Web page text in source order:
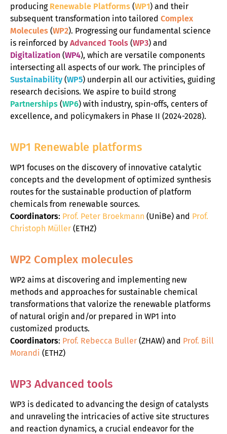
producing Renewable Platforms (WP1) and their
subsequent transformation into tailored Complex
Molecules (WP2). Progressing our fundamental science
is reinforced by Advanced Tools (WP3) and
Digitalization (WP4), which are versatile components
intersecting all aspects of our work. The principles of
Sustainability (WP5) underpin all our activities, guiding
research decisions. We aspire to build strong
Partnerships (WP6) with industry, spin-offs, centers of
excellence, and policymakers in Phase II (2024-2028).
WP1 Renewable platforms
WP1 focuses on the discovery of innovative catalytic
concepts and the development of optimized synthesis
routes for the sustainable production of platform
chemicals from renewable sources.
Coordinators: Prof. Peter Broekmann (UniBe) and Prof.
Christoph Müller (ETHZ)
WP2 Complex molecules
WP2 aims at discovering and implementing new
methods and approaches for sustainable chemical
transformations that valorize the renewable platforms
of natural origin and/or prepared in WP1 into
customized products.
Coordinators: Prof. Rebecca Buller (ZHAW) and Prof. Bill
Morandi (ETHZ)
WP3 Advanced tools
WP3 is dedicated to advancing the design of catalysts
and unraveling the intricacies of active site structures
and reaction dynamics, a crucial endeavor for the